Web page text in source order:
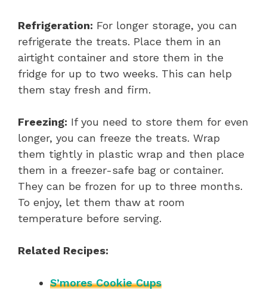
Refrigeration: For longer storage, you can
refrigerate the treats. Place them in an
airtight container and store them in the
fridge for up to two weeks. This can help
them stay fresh and firm.
Freezing: If you need to store them for even
longer, you can freeze the treats. Wrap
them tightly in plastic wrap and then place
them in a freezer-safe bag or container.
They can be frozen for up to three months.
To enjoy, let them thaw at room
temperature before serving.
Related Recipes:
S’mores Cookie Cups